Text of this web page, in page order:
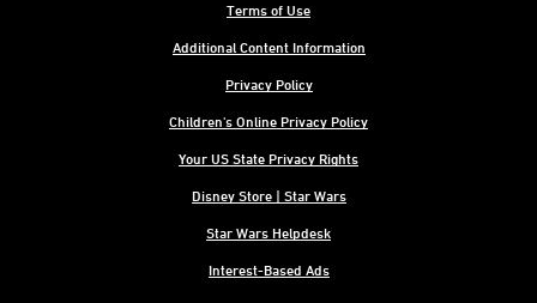
Terms of Use
Additional Content Information
Privacy Policy
Children's Online Privacy Policy
Your US State Privacy Rights
Disney Store | Star Wars
Star Wars Helpdesk
Interest-Based Ads